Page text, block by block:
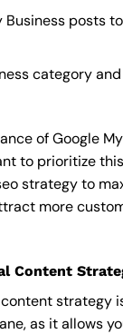
Business posts
category
of Google
to prioritize
strategy to
more
Content
strategy
as it allows